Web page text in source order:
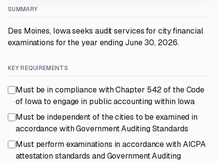
SUMMARY
Des Moines, Iowa seeks audit services for city financial
examinations for the year ending June 30, 2026.
KEY REQUIREMENTS
Must be in compliance with Chapter 542 of the Code
of Iowa to engage in public accounting within Iowa
Must be independent of the cities to be examined in
accordance with Government Auditing Standards
Must perform examinations in accordance with AICPA
attestation standards and Government Auditing